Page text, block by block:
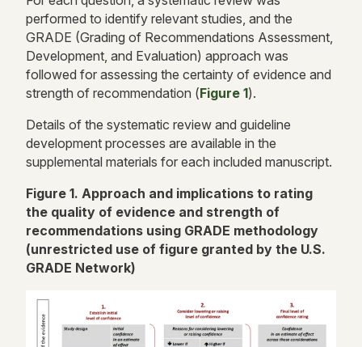
performed to identify relevant studies, and the
GRADE (Grading of Recommendations Assessment,
Development, and Evaluation) approach was
followed for assessing the certainty of evidence and
strength of recommendation (Figure 1).
Details of the systematic review and guideline
development processes are available in the
supplemental materials for each included manuscript.
Figure 1. Approach and implications to rating
the quality of evidence and strength of
recommendations using GRADE methodology
(unrestricted use of figure granted by the U.S.
GRADE Network)